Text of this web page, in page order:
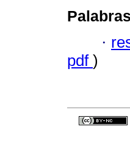
·
pdf )